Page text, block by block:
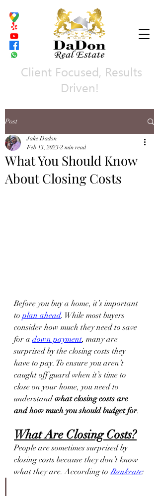
Client Focused, Results
Driven!
Post
What You Should Know
About Closing Costs
Jake Dadon
Feb 13, 2023 2 min read
Before you buy a home, it’s important
to plan ahead. While most buyers
consider how much they need to save
for a down payment, many are
surprised by the closing costs they
have to pay. To ensure you aren’t
caught off guard when it’s time to
close on your home, you need to
understand what closing costs are
and how much you should budget for.
What Are Closing Costs?
People are sometimes surprised by
closing costs because they don’t know
what they are. According to Bankrate: